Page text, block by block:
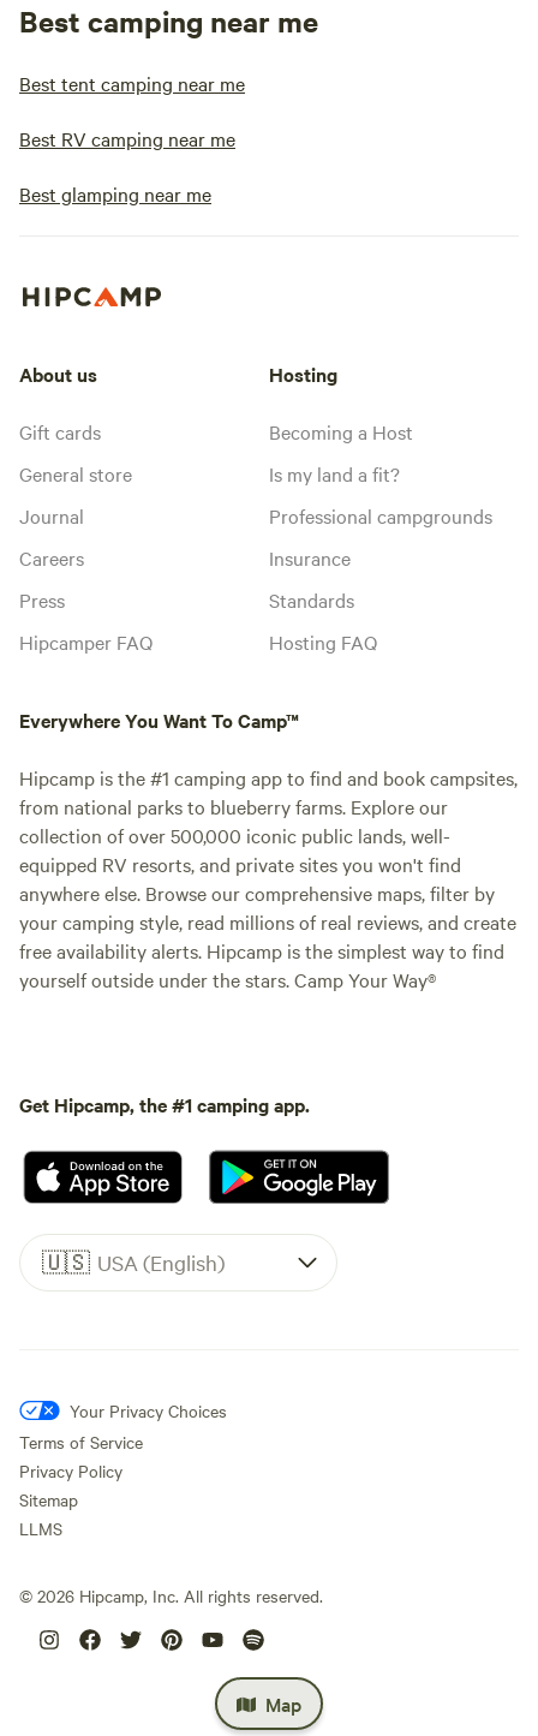
Best camping near me
Best tent camping near me
Best RV camping near me
Best glamping near me
Map
About us
Gift cards
General store
Journal
Careers
Press
Hipcamper FAQ
Hosting
Becoming a Host
Is my land a fit?
Professional campgrounds
Insurance
Standards
Hosting FAQ
Everywhere You Want To Camp™
Hipcamp is the #1 camping app to find and book campsites,
from national parks to blueberry farms. Explore our
collection of over 500,000 iconic public lands, well-
equipped RV resorts, and private sites you won't find
anywhere else. Browse our comprehensive maps, filter by
your camping style, read millions of real reviews, and create
free availability alerts. Hipcamp is the simplest way to find
yourself outside under the stars. Camp Your Way®
Get Hipcamp, the #1 camping app.
🇺🇸 USA (English)
Your Privacy Choices
Terms of Service
Privacy Policy
Sitemap
LLMS
© 2026 Hipcamp, Inc. All rights reserved.